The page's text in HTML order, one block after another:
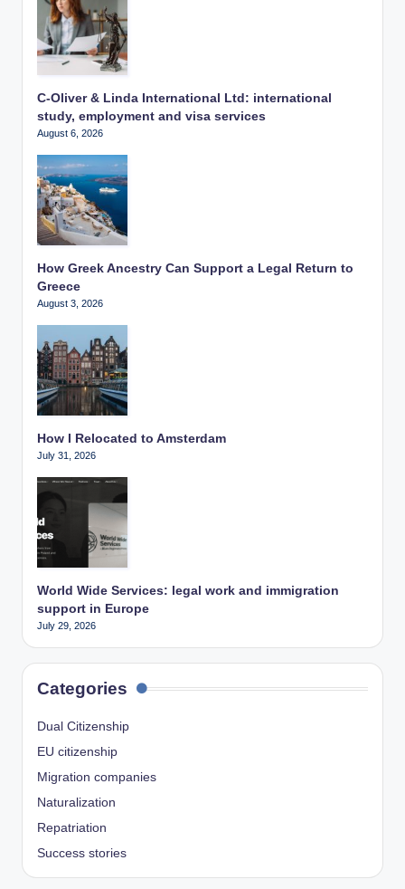
C-Oliver & Linda International Ltd: international
study, employment and visa services
August 6, 2026
How Greek Ancestry Can Support a Legal Return to
Greece
August 3, 2026
How I Relocated to Amsterdam
July 31, 2026
World Wide Services: legal work and immigration
support in Europe
July 29, 2026
Categories
Dual Citizenship
EU citizenship
Migration companies
Naturalization
Repatriation
Success stories